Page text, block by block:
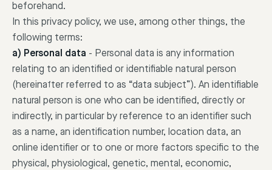
beforehand.
In this privacy policy, we use, among other things, the
following terms:
a) Personal data - Personal data is any information
relating to an identified or identifiable natural person
(hereinafter referred to as “data subject”). An identifiable
natural person is one who can be identified, directly or
indirectly, in particular by reference to an identifier such
as a name, an identification number, location data, an
online identifier or to one or more factors specific to the
physical, physiological, genetic, mental, economic,